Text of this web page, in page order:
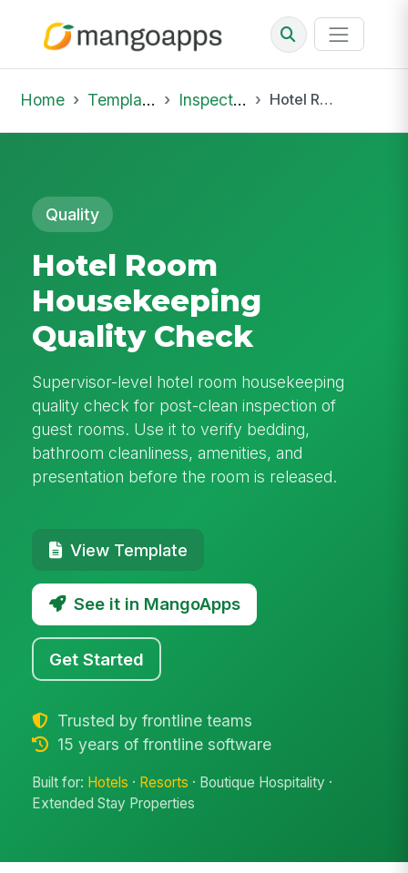
Home Template Library Inspections Hotel Room Housekeeping Quality Check
Quality
Hotel Room
Housekeeping
Quality Check
Supervisor-level hotel room housekeeping
quality check for post-clean inspection of
guest rooms. Use it to verify bedding,
bathroom cleanliness, amenities, and
presentation before the room is released.
View Template
See it in MangoApps
Get Started
Trusted by frontline teams
15 years of frontline software
Built for: Hotels · Resorts · Boutique Hospitality ·
Extended Stay Properties